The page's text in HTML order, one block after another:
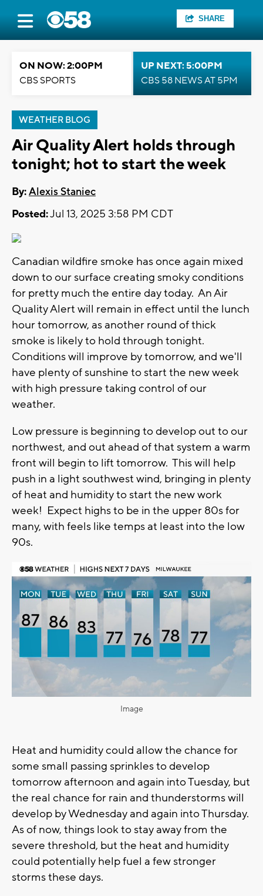
SHARE
ON NOW: 2:00PM
CBS SPORTS
UP NEXT: 5:00PM
CBS 58 NEWS AT 5PM
WEATHER BLOG
Air Quality Alert holds through
tonight; hot to start the week
By:Alexis Staniec
Posted:Jul 13, 2025 3:58 PM CDT
Canadian wildfire smoke has once again mixed
down to our surface creating smoky conditions
for pretty much the entire day today. An Air
Quality Alert will remain in effect until the lunch
hour tomorrow, as another round of thick
smoke is likely to hold through tonight.
Conditions will improve by tomorrow, and we'll
have plenty of sunshine to start the new week
with high pressure taking control of our
weather.
Low pressure is beginning to develop out to our
northwest, and out ahead of that system a warm
front will begin to lift tomorrow. This will help
push in a light southwest wind, bringing in plenty
of heat and humidity to start the new work
week! Expect highs to be in the upper 80s for
many, with feels like temps at least into the low
90s.
Image
Heat and humidity could allow the chance for
some small passing sprinkles to develop
tomorrow afternoon and again into Tuesday, but
the real chance for rain and thunderstorms will
develop by Wednesday and again into Thursday.
As of now, things look to stay away from the
severe threshold, but the heat and humidity
could potentially help fuel a few stronger
storms these days.